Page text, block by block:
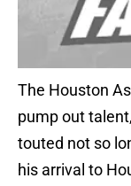
The Houston
pump out
touted not so
his arrival to